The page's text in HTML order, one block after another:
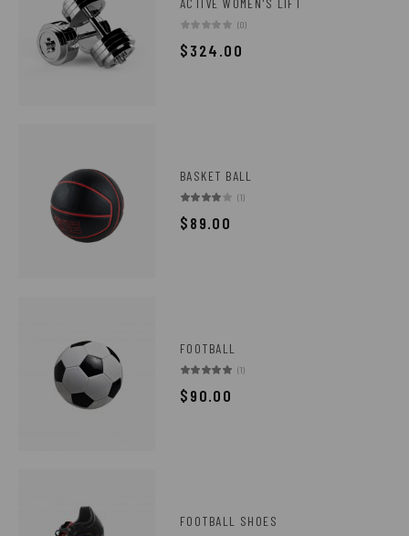
ACTIVE WOMEN'S LIFT
(0)
$324.00
BASKET BALL
(1)
$89.00
FOOTBALL
(1)
$90.00
FOOTBALL SHOES